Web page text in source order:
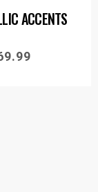
ACCENTS